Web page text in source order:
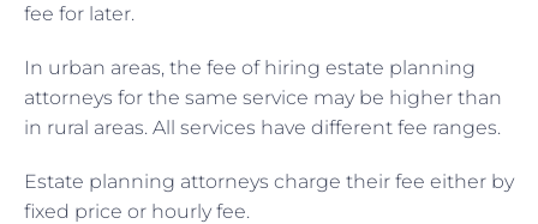
fee for later.
In urban areas, the fee of hiring estate planning
attorneys for the same service may be higher than
in rural areas. All services have different fee ranges.
Estate planning attorneys charge their fee either by
fixed price or hourly fee.